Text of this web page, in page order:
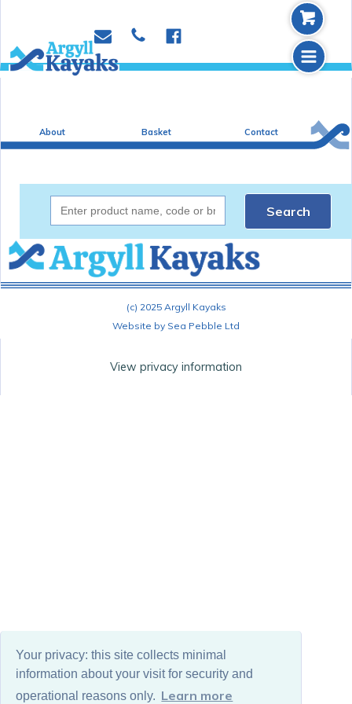
Your privacy: this site collects minimal
information about your visit for security and
operational reasons only. Learn more
e p
f
m
b
About Basket Contact
Search
(c) 2025 Argyll Kayaks
Website by Sea Pebble Ltd
View privacy information